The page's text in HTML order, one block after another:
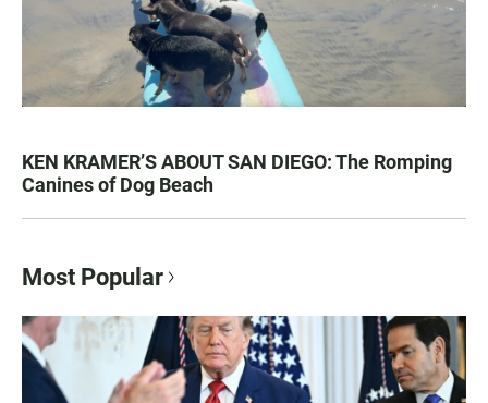
KEN KRAMER’S ABOUT SAN DIEGO: The Romping
Canines of Dog Beach
Most Popular